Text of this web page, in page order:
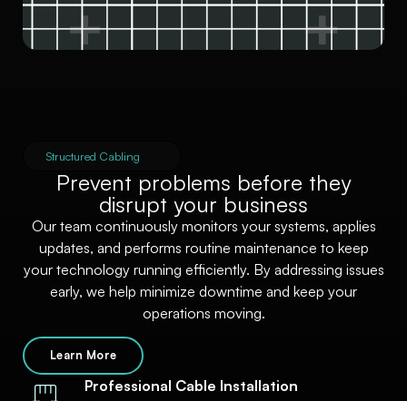
Structured Cabling
Prevent problems before they
disrupt your business
Our team continuously monitors your systems, applies
updates, and performs routine maintenance to keep
your technology running efficiently. By addressing issues
early, we help minimize downtime and keep your
operations moving.
Learn More
Professional Cable Installation